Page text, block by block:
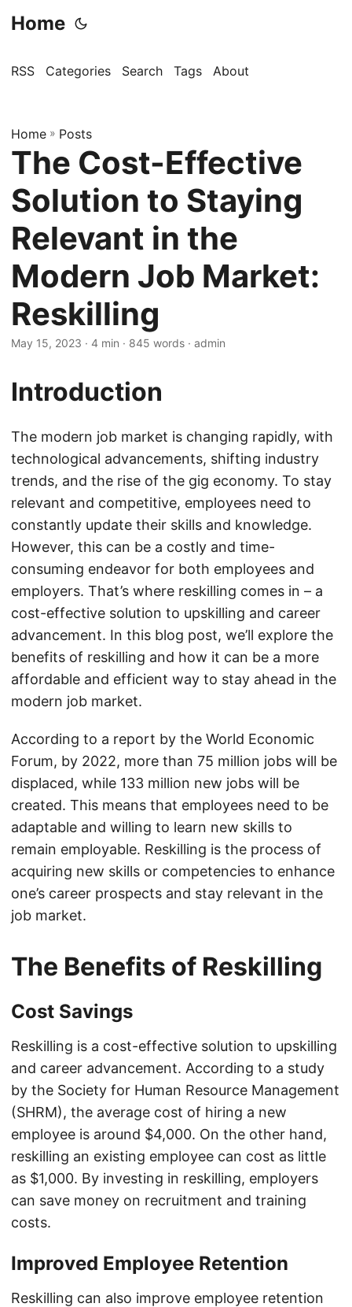
Home
RSS Categories Search Tags About
Home » Posts
The Cost-Effective
Solution to Staying
Relevant in the
Modern Job Market:
Reskilling
May 15, 2023 · 4 min · 845 words · admin
Introduction
The modern job market is changing rapidly, with
technological advancements, shifting industry
trends, and the rise of the gig economy. To stay
relevant and competitive, employees need to
constantly update their skills and knowledge.
However, this can be a costly and time-
consuming endeavor for both employees and
employers. That’s where reskilling comes in – a
cost-effective solution to upskilling and career
advancement. In this blog post, we’ll explore the
benefits of reskilling and how it can be a more
affordable and efficient way to stay ahead in the
modern job market.
According to a report by the World Economic
Forum, by 2022, more than 75 million jobs will be
displaced, while 133 million new jobs will be
created. This means that employees need to be
adaptable and willing to learn new skills to
remain employable. Reskilling is the process of
acquiring new skills or competencies to enhance
one’s career prospects and stay relevant in the
job market.
The Benefits of Reskilling
Cost Savings
Reskilling is a cost-effective solution to upskilling
and career advancement. According to a study
by the Society for Human Resource Management
(SHRM), the average cost of hiring a new
employee is around $4,000. On the other hand,
reskilling an existing employee can cost as little
as $1,000. By investing in reskilling, employers
can save money on recruitment and training
costs.
Improved Employee Retention
Reskilling can also improve employee retention